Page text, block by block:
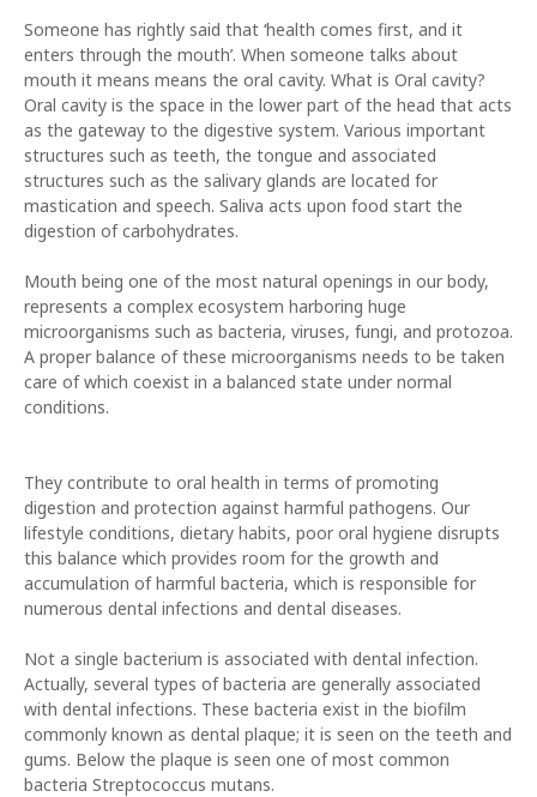
Someone has rightly said that ‘health comes first, and it
enters through the mouth’. When someone talks about
mouth it means means the oral cavity. What is Oral cavity?
Oral cavity is the space in the lower part of the head that acts
as the gateway to the digestive system. Various important
structures such as teeth, the tongue and associated
structures such as the salivary glands are located for
mastication and speech. Saliva acts upon food start the
digestion of carbohydrates.
Mouth being one of the most natural openings in our body,
represents a complex ecosystem harboring huge
microorganisms such as bacteria, viruses, fungi, and protozoa.
A proper balance of these microorganisms needs to be taken
care of which coexist in a balanced state under normal
conditions.
They contribute to oral health in terms of promoting
digestion and protection against harmful pathogens. Our
lifestyle conditions, dietary habits, poor oral hygiene disrupts
this balance which provides room for the growth and
accumulation of harmful bacteria, which is responsible for
numerous dental infections and dental diseases.
Not a single bacterium is associated with dental infection.
Actually, several types of bacteria are generally associated
with dental infections. These bacteria exist in the biofilm
commonly known as dental plaque; it is seen on the teeth and
gums. Below the plaque is seen one of most common
bacteria Streptococcus mutans.